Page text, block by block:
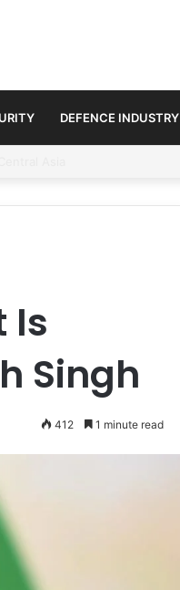
DEFENCE INDUSTRY
Is
Singh
412 1 minute read